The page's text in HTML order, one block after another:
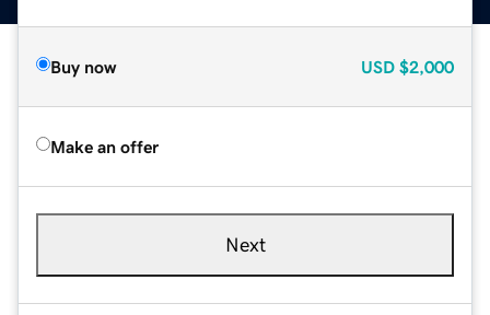
Buy now USD $2,000
Make an offer
Next